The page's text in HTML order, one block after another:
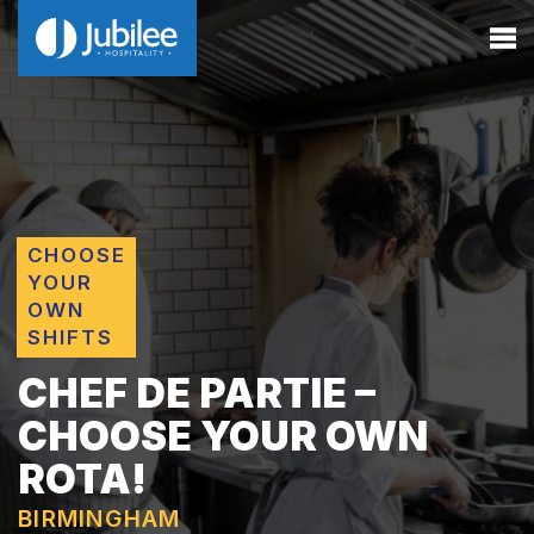
CHOOSE
YOUR
OWN
SHIFTS
CHEF DE PARTIE –
CHOOSE YOUR OWN
ROTA!
BIRMINGHAM